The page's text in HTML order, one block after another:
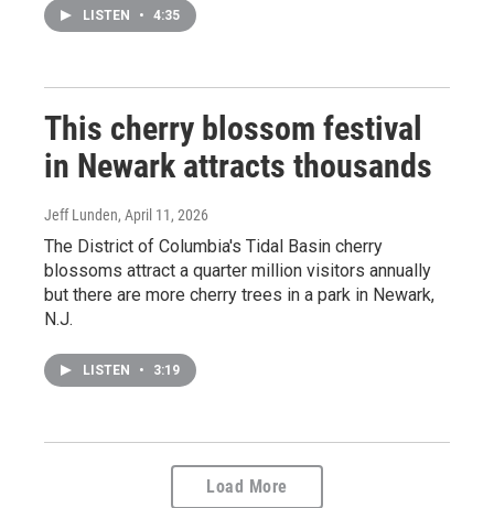
LISTEN • 4:35
This cherry blossom festival
in Newark attracts thousands
Jeff Lunden, April 11, 2026
The District of Columbia's Tidal Basin cherry
blossoms attract a quarter million visitors annually
but there are more cherry trees in a park in Newark,
N.J.
LISTEN • 3:19
Load More